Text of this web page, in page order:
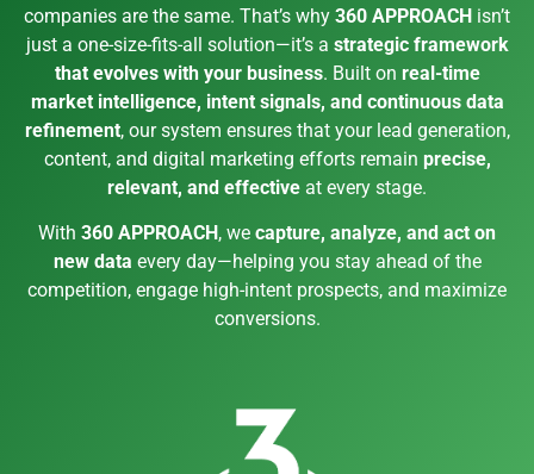
companies are the same. That’s why 360 APPROACH isn’t
just a one-size-fits-all solution—it’s a strategic framework
that evolves with your business. Built on real-time
market intelligence, intent signals, and continuous data
refinement, our system ensures that your lead generation,
content, and digital marketing efforts remain precise,
relevant, and effective at every stage.
With 360 APPROACH , we capture, analyze, and act on
new data every day—helping you stay ahead of the
competition, engage high-intent prospects, and maximize
conversions.